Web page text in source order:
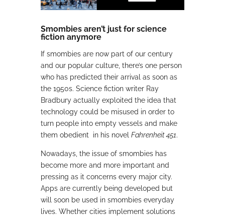
Smombies aren’t just for science
fiction anymore
If smombies are now part of our century
and our popular culture, there’s one person
who has predicted their arrival as soon as
the 1950s. Science fiction writer Ray
Bradbury actually exploited the idea that
technology could be misused in order to
turn people into empty vessels and make
them obedient in his novel Fahrenheit 451.
Nowadays, the issue of smombies has
become more and more important and
pressing as it concerns every major city.
Apps are currently being developed but
will soon be used in smombies everyday
lives. Whether cities implement solutions